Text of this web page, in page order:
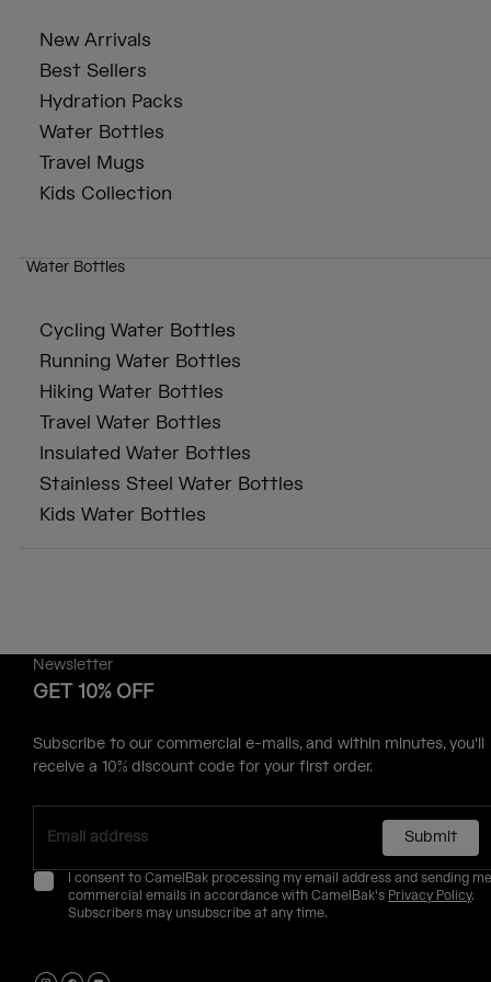
New Arrivals
Best Sellers
Hydration Packs
Water Bottles
Travel Mugs
Kids Collection
Water Bottles
Cycling Water Bottles
Running Water Bottles
Hiking Water Bottles
Travel Water Bottles
Insulated Water Bottles
Stainless Steel Water Bottles
Kids Water Bottles
Newsletter
GET 10% OFF
Subscribe to our commercial e-mails, and within minutes, you'll
receive a 10% discount code for your first order.
Submit
I consent to CamelBak processing my email address and sending me
commercial emails in accordance with CamelBak's Privacy Policy.
Subscribers may unsubscribe at any time.